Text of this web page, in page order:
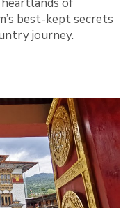
best-kept secrets
journey.